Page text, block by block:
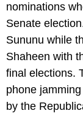
nominations
Senate
Sununu while
Shaheen with
final elections.
phone
by the